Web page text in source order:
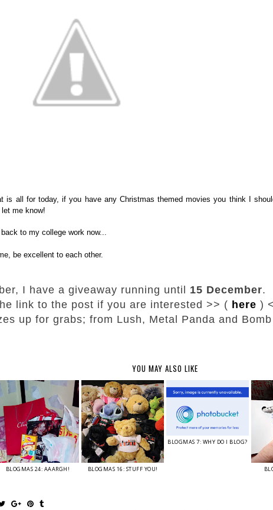
is all for today, if you have any Christmas themed movies you think I
me know!
back to my college work now...
be excellent to each other.
I have a giveaway running until 15 December.
link to the post if you are interested >> ( here )
up for grabs; from Lush, Metal Panda and
YOU MAY ALSO LIKE
BLOGMAS 24: AAARGH! BLOGMAS 16: STUFF YOU!
BLOGMAS 7: WHY DO I BLOG?